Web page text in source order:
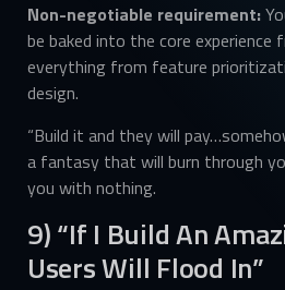
Non-negotiable requirement:
be baked into the core experience
everything from feature
design.
“Build it and they will
a fantasy that will burn through
you with nothing.
9) “If I Build An
Users Will Flood In”